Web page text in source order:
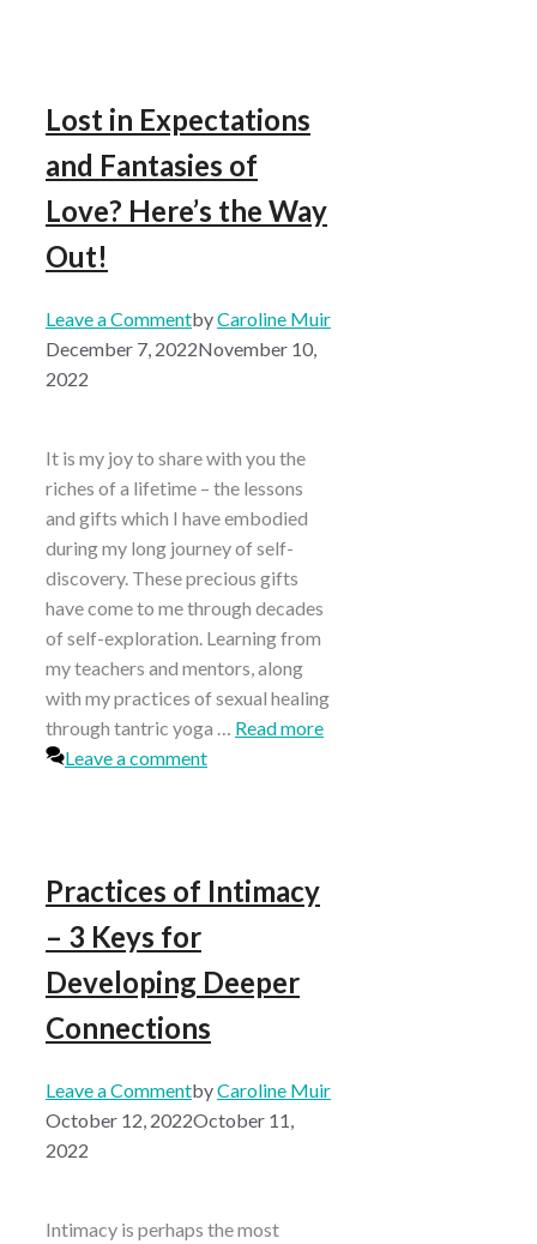
Lost in Expectations
and Fantasies of
Love? Here’s the Way
Out!
Leave a CommentbyCaroline Muir
December 7, 2022November 10,
2022
It is my joy to share with you the
riches of a lifetime – the lessons
and gifts which I have embodied
during my long journey of self-
discovery. These precious gifts
have come to me through decades
of self-exploration. Learning from
my teachers and mentors, along
with my practices of sexual healing
through tantric yoga … Read more
Leave a comment
Practices of Intimacy
– 3 Keys for
Developing Deeper
Connections
Leave a CommentbyCaroline Muir
October 12, 2022October 11,
2022
Intimacy is perhaps the most